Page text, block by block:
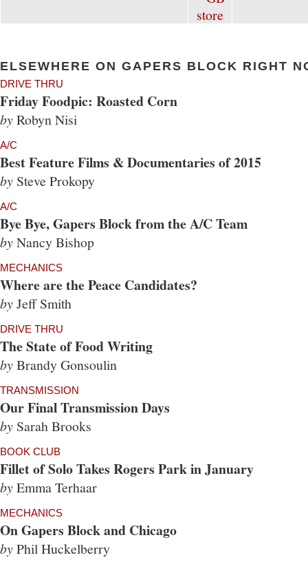
ELSEWHERE ON GAPERS BLOCK RIGHT
DRIVE THRU
Friday Foodpic: Roasted Corn
byRobyn Nisi
A/C
Best Feature Films & Documentaries of 2015
by Steve Prokopy
A/C
Bye Bye, Gapers Block from the A/C Team
byNancy Bishop
MECHANICS
Where are the Peace Candidates?
byJeff Smith
DRIVE THRU
The State of Food Writing
byBrandy Gonsoulin
TRANSMISSION
Our Final Transmission Days
by Sarah Brooks
BOOK CLUB
Fillet of Solo Takes Rogers Park in January
byEmma Terhaar
MECHANICS
On Gapers Block and Chicago
byPhil Huckelberry